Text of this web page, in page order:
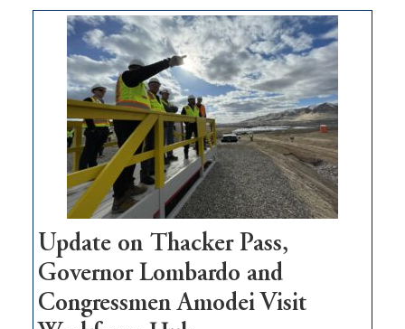
$3
million
for
rural
infrastructure
projects
Update on Thacker Pass,
Governor Lombardo and
Congressmen Amodei Visit